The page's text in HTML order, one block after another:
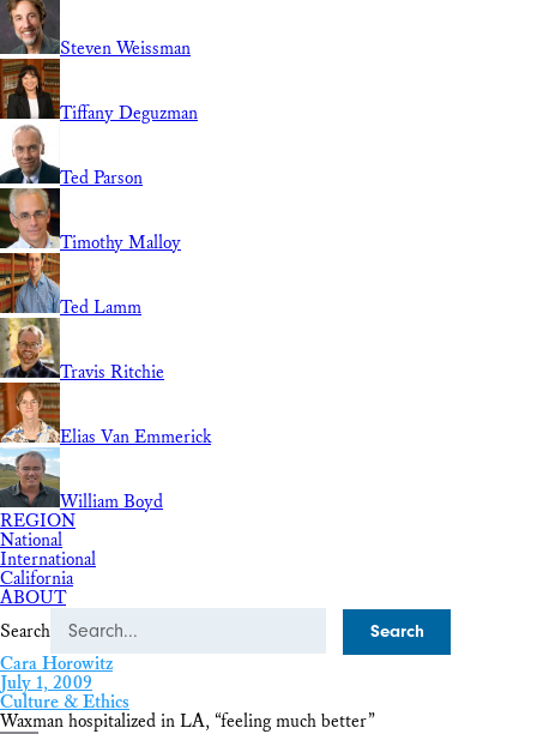
Steven Weissman
Tiffany Deguzman
Ted Parson
Timothy Malloy
Ted Lamm
Travis Ritchie
Elias Van Emmerick
William Boyd
REGION
National
International
California
ABOUT
Search
Cara Horowitz
July 1, 2009
Culture & Ethics
Waxman hospitalized in LA, “feeling much better”